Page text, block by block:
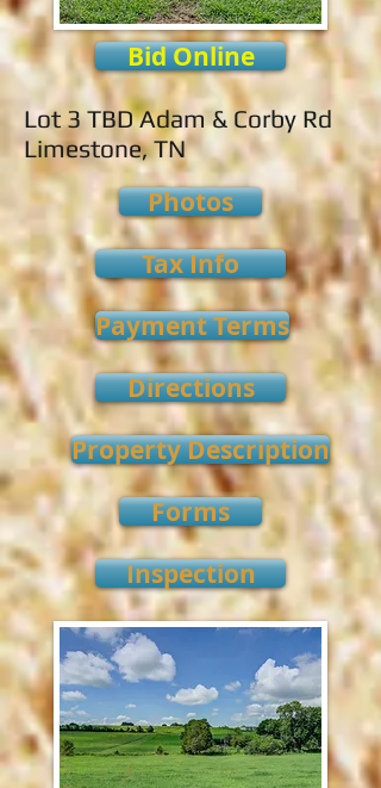
Bid Online
Lot 3 TBD Adam & Corby Rd
Limestone, TN
Photos
Tax Info
Payment Terms
Directions
Property Description
Forms
Inspection